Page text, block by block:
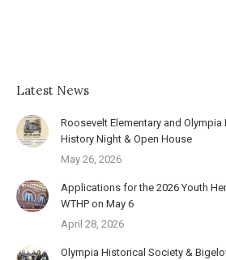
Latest News
Roosevelt Elementary and
History Night & Open House
May 26, 2026
Applications for the 2026 Youth
WTHP on May 6
April 28, 2026
Olympia Historical Society &